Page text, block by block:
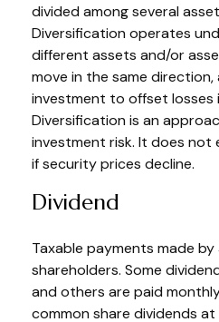
divided among several
Diversification operates
different assets and/or
move in the same direction,
investment to offset losses
Diversification is an
investment risk. It does not
if security prices decline.
Dividend
Taxable payments made
shareholders. Some
and others are paid
common share dividends